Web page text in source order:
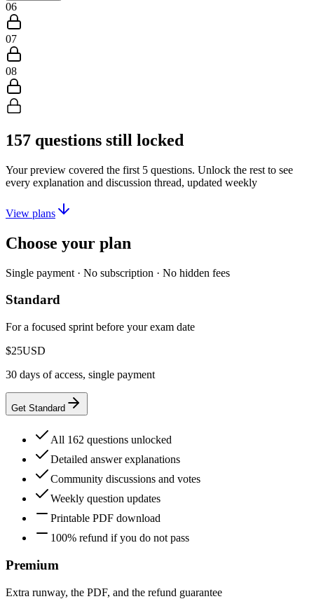
06
07
08
157 questions still locked
Your preview covered the first 5 questions. Unlock the rest to see
every explanation and discussion thread, updated weekly
View plans
Choose your plan
Single payment · No subscription · No hidden fees
Standard
For a focused sprint before your exam date
$25USD
30 days of access, single payment
Get Standard
All 162 questions unlocked
Detailed answer explanations
Community discussions and votes
Weekly question updates
Printable PDF download
100% refund if you do not pass
Premium
Extra runway, the PDF, and the refund guarantee